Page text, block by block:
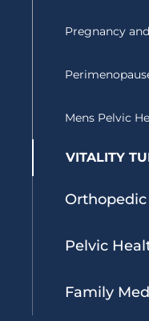
Pregnancy
Mens Pelvic
VITALITY
Orthopedic
Pelvic
Family